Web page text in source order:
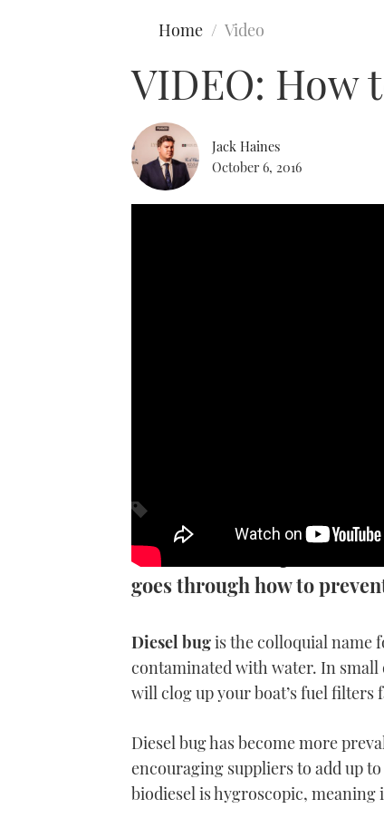
Home Video
VIDEO: How
Jack Haines
October 6, 2016
No owner wants plans to
goes through how to
Diesel bugis the colloquial name
contaminated with water. In small
will clog up your boat’s fuel filters
Diesel bug has become more
encouraging suppliers to add up
biodiesel is hygroscopic, meaning